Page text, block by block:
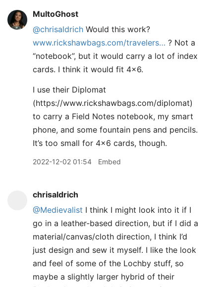
MultoGhost
@chrisaldrich Would this work?
www.rickshawbags.com/travelers… ? Not a
“notebook”, but it would carry a lot of index
cards. I think it would fit 4x6.
I use their Diplomat
(https://www.rickshawbags.com/diplomat)
to carry a Field Notes notebook, my smart
phone, and some fountain pens and pencils.
It’s too small for 4x6 cards, though.
2022-12-02 01:54 Embed
chrisaldrich
@Medievalist I think I might look into it if I
go in a leather-based direction, but if I did a
material/canvas/cloth direction, I think I’d
just design and sew it myself. I like the look
and feel of some of the Lochby stuff, so
maybe a slightly larger hybrid of their